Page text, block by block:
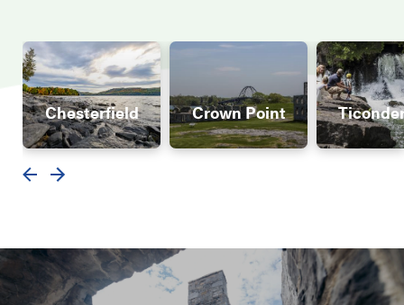
Chesterfield Crown Point